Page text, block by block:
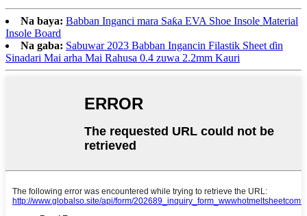
Na baya: Babban Inganci mara Saƙa EVA Shoe Insole Material
Insole Board
Na gaba: Sabuwar 2023 Babban Ingancin Filastik Sheet ɗin
Sinadari Mai arha Mai Rahusa 0.4 zuwa 2.2mm Kauri